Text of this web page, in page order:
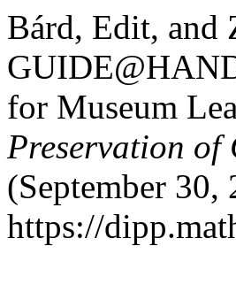
Bárd, Edit, and
for Museum
Preservation
(September 30,
https://